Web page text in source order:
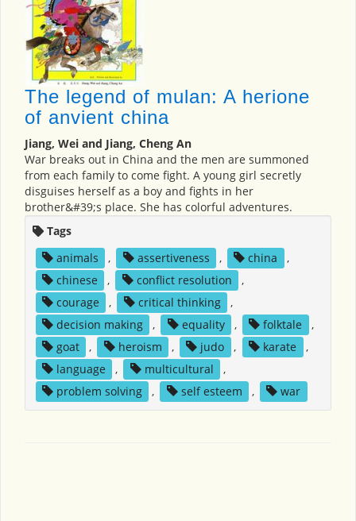
The legend of mulan: A herione
of anvient china
Jiang, Wei and Jiang, Cheng An
War breaks out in China and the men are summoned
from each family to come fight. A young girl secretly
disguises herself as a boy and fights in her
brother&#39;s place. She has colorful adventures.
Tags
animals
, assertiveness , china
,
chinese
, conflict resolution
,
courage
, critical thinking
,
decision making
, equality , folktale
,
goat
, heroism , judo , karate
,
language
, multicultural
,
problem solving
, self esteem , war